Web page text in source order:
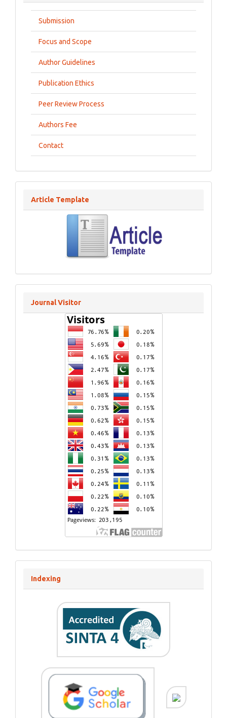
Submission
Focus and Scope
Author Guidelines
Publication Ethics
Peer Review Process
Authors Fee
Contact
Article Template
Journal Visitor
Indexing